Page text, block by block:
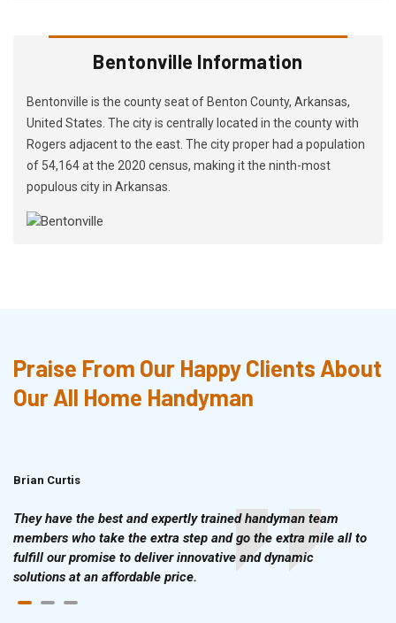
Bentonville Information
Bentonville is the county seat of Benton County, Arkansas,
United States. The city is centrally located in the county with
Rogers adjacent to the east. The city proper had a population
of 54,164 at the 2020 census, making it the ninth-most
populous city in Arkansas.
Praise From Our Happy Clients About
Our All Home Handyman
Brian Curtis
They have the best and expertly trained handyman team
members who take the extra step and go the extra mile all to
fulfill our promise to deliver innovative and dynamic
solutions at an affordable price.